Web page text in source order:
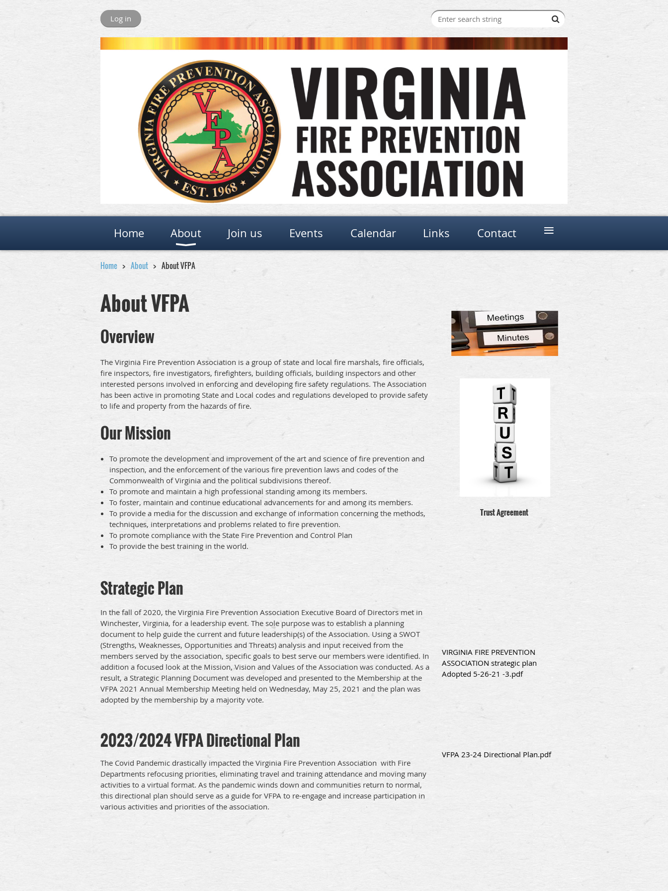
Log in
Home About Join us Events Calendar Links Contact ≡
Home About About VFPA
About VFPA
Overview
The Virginia Fire Prevention Association is a group of state and local fire marshals, fire officials,
fire inspectors, fire investigators, firefighters, building officials, building inspectors and other
interested persons involved in enforcing and developing fire safety regulations. The Association
has been active in promoting State and Local codes and regulations developed to provide safety
to life and property from the hazards of fire.
Our Mission
To promote the development and improvement of the art and science of fire prevention and
inspection, and the enforcement of the various fire prevention laws and codes of the
Commonwealth of Virginia and the political subdivisions thereof.
To promote and maintain a high professional standing among its members.
To foster, maintain and continue educational advancements for and among its members.
To provide a media for the discussion and exchange of information concerning the methods,
techniques, interpretations and problems related to fire prevention.
To promote compliance with the State Fire Prevention and Control Plan
To provide the best training in the world.
Strategic Plan
In the fall of 2020, the Virginia Fire Prevention Association Executive Board of Directors met in
Winchester, Virginia, for a leadership event. The sole purpose was to establish a planning
document to help guide the current and future leadership(s) of the Association. Using a SWOT
(Strengths, Weaknesses, Opportunities and Threats) analysis and input received from the
members served by the association, specific goals to best serve our members were identified. In
addition a focused look at the Mission, Vision and Values of the Association was conducted. As a
result, a Strategic Planning Document was developed and presented to the Membership at the
VFPA 2021 Annual Membership Meeting held on Wednesday, May 25, 2021 and the plan was
adopted by the membership by a majority vote.
2023/2024 VFPA Directional Plan
The Covid Pandemic drastically impacted the Virginia Fire Prevention Association with Fire
Departments refocusing priorities, eliminating travel and training attendance and moving many
activities to a virtual format. As the pandemic winds down and communities return to normal,
this directional plan should serve as a guide for VFPA to re-engage and increase participation in
various activities and priorities of the association.
Trust Agreement
VIRGINIA FIRE PREVENTION
ASSOCIATION strategic plan
Adopted 5-26-21 -3.pdf
VFPA 23-24 Directional Plan.pdf